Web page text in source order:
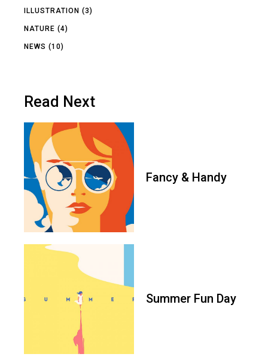
ILLUSTRATION (3)
NATURE (4)
NEWS (10)
Read Next
Fancy & Handy
Summer Fun Day